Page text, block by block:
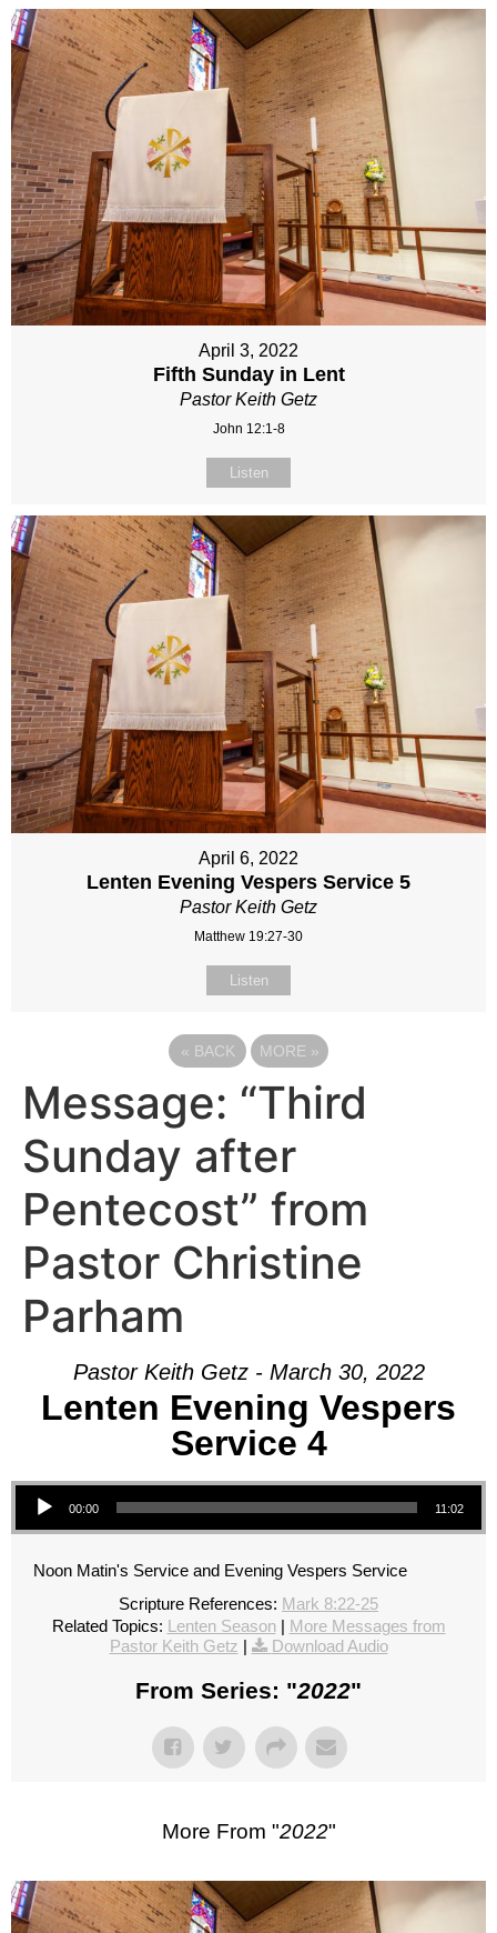
April 3, 2022
Fifth Sunday in Lent
Pastor Keith Getz
John 12:1-8
Listen
April 6, 2022
Lenten Evening Vespers Service 5
Pastor Keith Getz
Matthew 19:27-30
Listen
« BACK MORE »
Message: “Third
Sunday after
Pentecost” from
Pastor Christine
Parham
Pastor Keith Getz - March 30, 2022
Lenten Evening Vespers
Service 4
Audio Player
00:00 11:02
Noon Matin's Service and Evening Vespers Service
Scripture References: Mark 8:22-25
Related Topics: Lenten Season| More Messages from
Pastor Keith Getz | Download Audio
From Series: "2022"
More From "2022"